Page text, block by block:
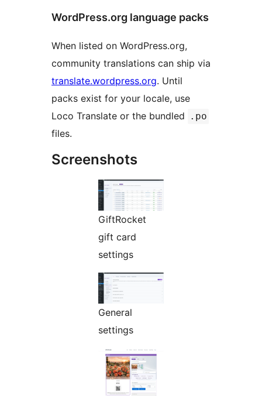
WordPress.org language packs
When listed on WordPress.org,
community translations can ship via
translate.wordpress.org. Until
packs exist for your locale, use
Loco Translate or the bundled
.po
files.
Screenshots
GiftRocket
gift card
settings
General
settings